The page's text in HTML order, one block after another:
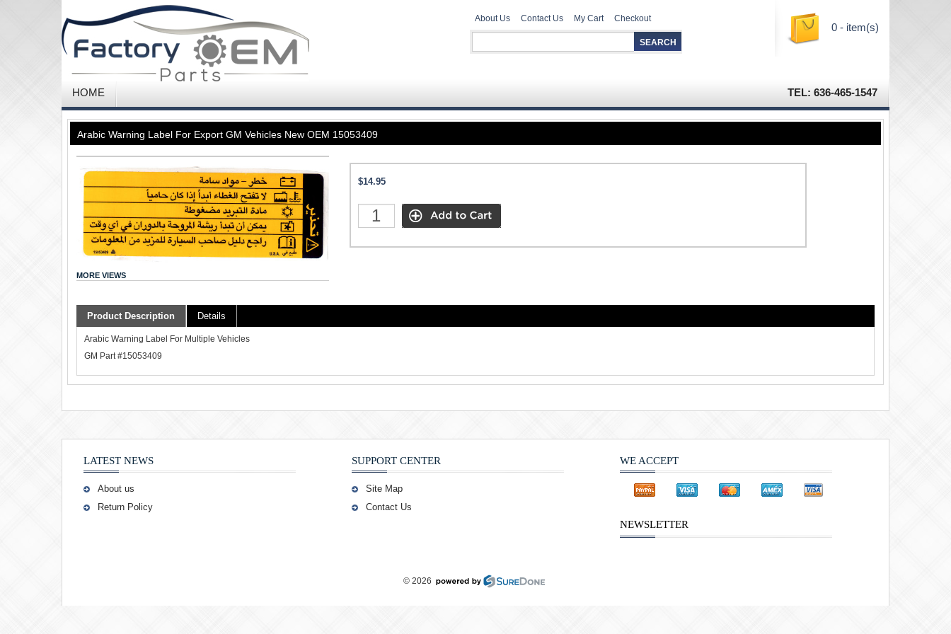
About Us Contact Us My Cart Checkout
0 - item(s)
HOME TEL: 636-465-1547
Arabic Warning Label For Export GM Vehicles New OEM 15053409
MORE VIEWS
$14.95
Product Description Details
Arabic Warning Label For Multiple Vehicles
GM Part #15053409
LATEST NEWS
About us
Return Policy
SUPPORT CENTER
Site Map
Contact Us
WE ACCEPT
NEWSLETTER
© 2026